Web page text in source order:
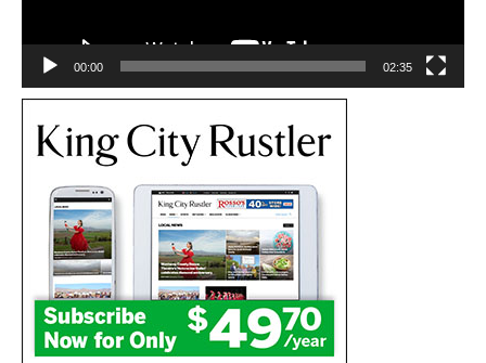
00:00 02:35